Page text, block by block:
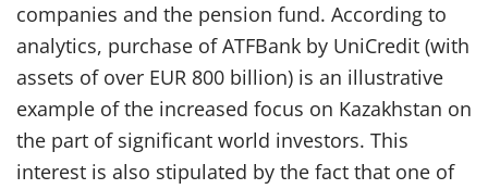
companies and the pension fund. According to
analytics, purchase of ATFBank by UniCredit (with
assets of over EUR 800 billion) is an illustrative
example of the increased focus on Kazakhstan on
the part of significant world investors. This
interest is also stipulated by the fact that one of